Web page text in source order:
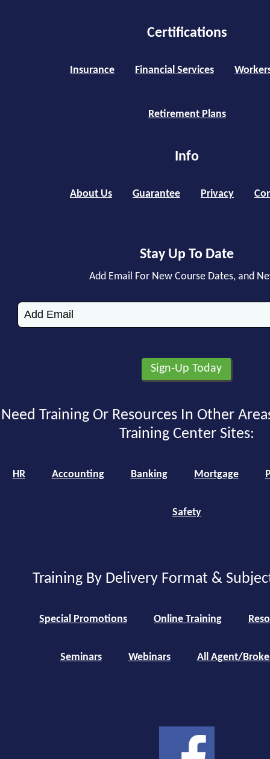
Certifications
Insurance Financial Services
Retirement Plans
Info
About Us Guarantee Privacy
Stay Up To Date
Add Email For New Course Dates, and
Need Training Or Resources In Other
Training Center Sites:
HR Accounting Banking Mortgage
Safety
Training By Delivery Format &
Special Promotions Online Training
Seminars Webinars All Agent/